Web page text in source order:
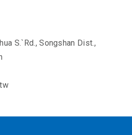
S.`Rd., Songshan Dist.,